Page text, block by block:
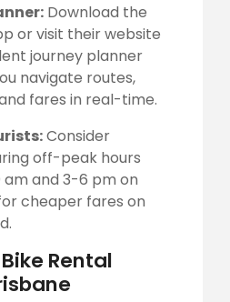
Download the
or visit their website
journey planner
navigate routes,
fares in real-time.
Consider
off-peak hours
and 3-6 pm on
cheaper fares on
Rental